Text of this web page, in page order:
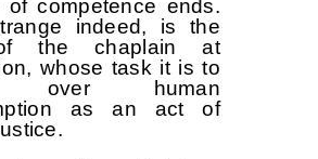
of competence ends.
indeed, is the
the chaplain at
whose task it is to
over human
as an act of